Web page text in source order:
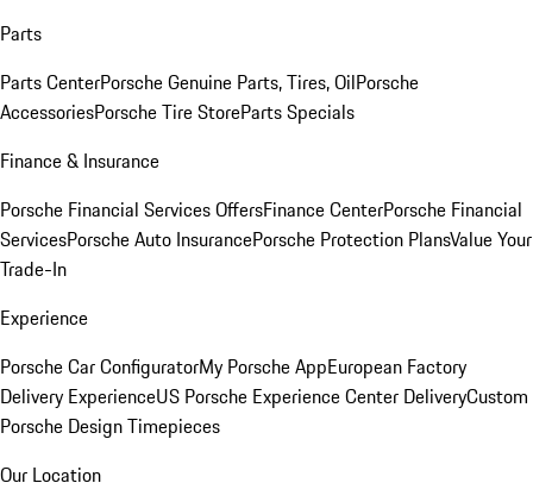
Parts
Parts CenterPorsche Genuine Parts, Tires, OilPorsche
AccessoriesPorsche Tire StoreParts Specials
Finance & Insurance
Porsche Financial Services OffersFinance CenterPorsche Financial
ServicesPorsche Auto InsurancePorsche Protection PlansValue Your
Trade-In
Experience
Porsche Car ConfiguratorMy Porsche AppEuropean Factory
Delivery ExperienceUS Porsche Experience Center DeliveryCustom
Porsche Design Timepieces
Our Location